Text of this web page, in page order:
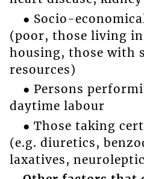
● Socio-
(poor, those living
housing, those with
resources)
● Persons
daytime labour
● Those taking
(e.g. diuretics,
laxatives,